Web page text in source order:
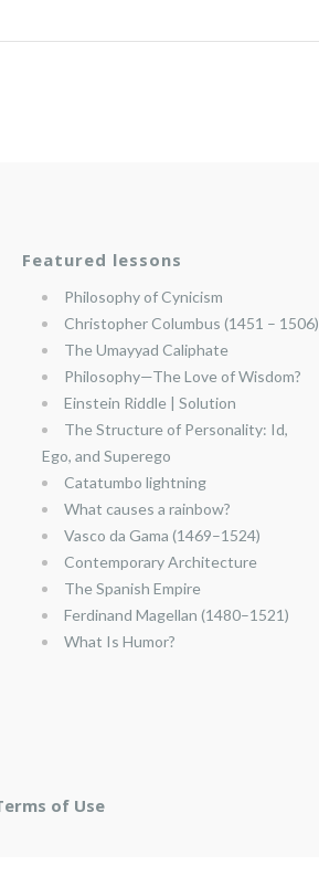
Featured lessons
Philosophy of Cynicism
Christopher Columbus (1451 – 1506)
The Umayyad Caliphate
Philosophy—The Love of Wisdom?
Einstein Riddle | Solution
The Structure of Personality: Id,
Ego, and Superego
Catatumbo lightning
What causes a rainbow?
Vasco da Gama (1469–1524)
Contemporary Architecture
The Spanish Empire
Ferdinand Magellan (1480–1521)
What Is Humor?
of Use